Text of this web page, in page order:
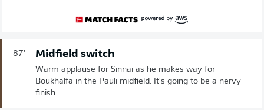
87' Midfield switch
Warm applause for Sinnai as he makes way for
Boukhalfa in the Pauli midfield. It's going to be a nervy
finish...